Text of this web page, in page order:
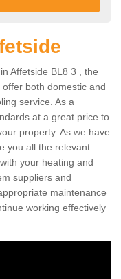
Affetside BL8 3 , the
both domestic and
service. As a
at a great price to
property. As we have
you all the relevant
your heating and
suppliers and
maintenance
working effectively